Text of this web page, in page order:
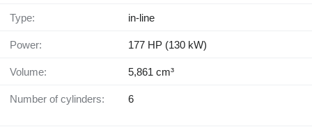
Type: in-line
Power: 177 HP (130 kW)
Volume: 5,861 cm³
Number of cylinders: 6